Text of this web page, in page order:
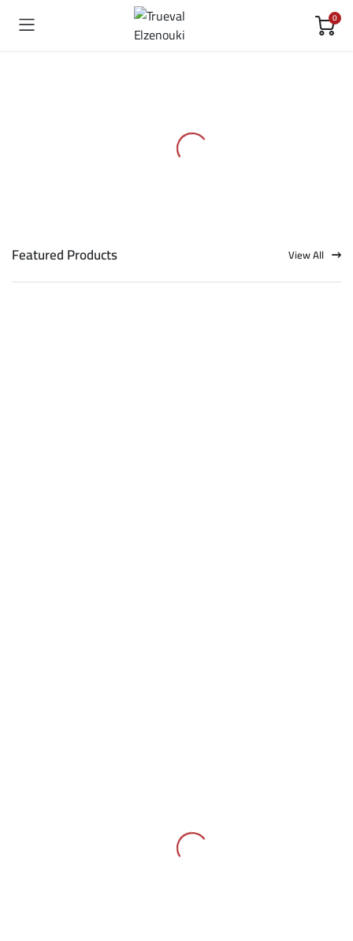
0
Featured Products View All